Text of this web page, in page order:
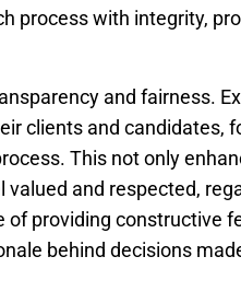
process with integrity,
and fairness.
clients and candidates,
This not only
and respected,
providing constructive
behind decisions